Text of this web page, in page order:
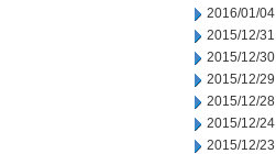
2016/01/04
2015/12/31
2015/12/30
2015/12/29
2015/12/28
2015/12/24
2015/12/23